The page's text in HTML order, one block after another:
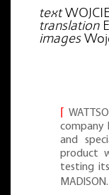
text
translation
images
company
and
product
testing
MADISON.